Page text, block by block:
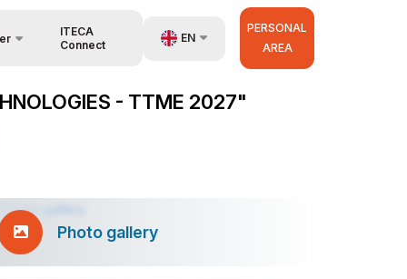
ITECA
Connect
EN
RU
PERSONAL
AREA
- TTME 2027"
Photo gallery